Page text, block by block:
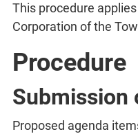
This procedure
Corporation of the
Procedure
Submission
Proposed agenda